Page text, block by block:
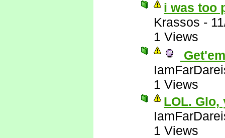
i was too
Krassos -
1 Views
1 Views
LOL. Glo,
1 Views